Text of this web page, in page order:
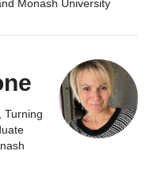
Monash University
Turning